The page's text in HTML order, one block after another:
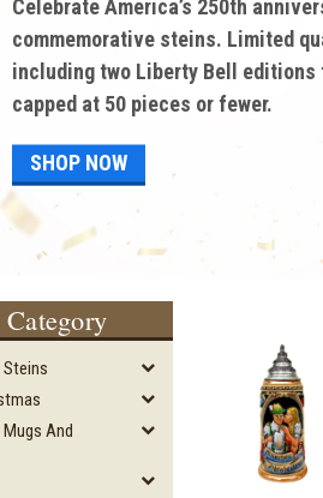
Enjoy discounted sale prices on
and memorabilia from German
discounts of up to 60% on
SHOP NOW
Steins
Mugs And